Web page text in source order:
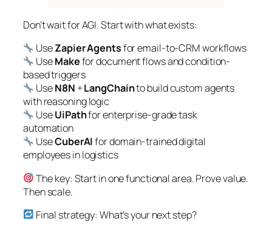
Don’t wait for AGI. Start with what exists:
UseZapier Agentsfor email-to-CRM workflows
UseMakefor document flows and condition-
based triggers
UseN8N +LangChainto build custom agents
with reasoning logic
UseUiPathfor enterprise-grade task
automation
UseCuberAIfor domain-trained digital
employees in logistics
The key: Start in one functional area. Prove value.
Then scale.
Final strategy: What’s your next step?